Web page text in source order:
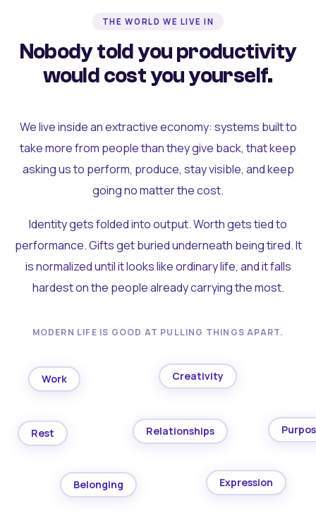
THE WORLD WE LIVE IN
Nobody told you productivity
would cost you yourself.
We live inside an extractive economy: systems built to
take more from people than they give back, that keep
asking us to perform, produce, stay visible, and keep
going no matter the cost.
Identity gets folded into output. Worth gets tied to
performance. Gifts get buried underneath being tired. It
is normalized until it looks like ordinary life, and it falls
hardest on the people already carrying the most.
MODERN LIFE IS GOOD AT PULLING THINGS APART.
Work Creativity
Rest Relationships
Belonging Expression